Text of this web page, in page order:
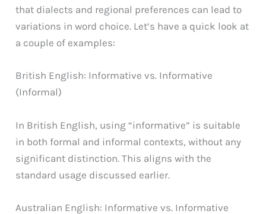
that dialects and regional preferences can lead to
variations in word choice. Let’s have a quick look at
a couple of examples:
British English: Informative vs. Informative
(Informal)
In British English, using “informative” is suitable
in both formal and informal contexts, without any
significant distinction. This aligns with the
standard usage discussed earlier.
Australian English: Informative vs. Informative